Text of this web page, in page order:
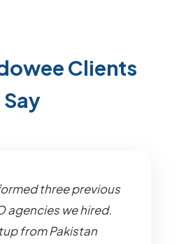
Clients
Say
three previous
agencies we hired.
from Pakistan